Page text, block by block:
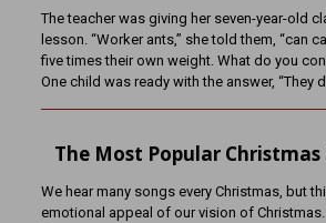
The teacher was giving her seven-year-old
lesson. “Worker ants,” she told them, “can
five times their own weight. What do you
One child was ready with the answer, “They
The Most Popular
We hear many songs every Christmas, but
emotional appeal of our vision of